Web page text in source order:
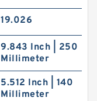
19.026
9.843 Inch | 250
Millimeter
5.512 Inch | 140
Millimeter